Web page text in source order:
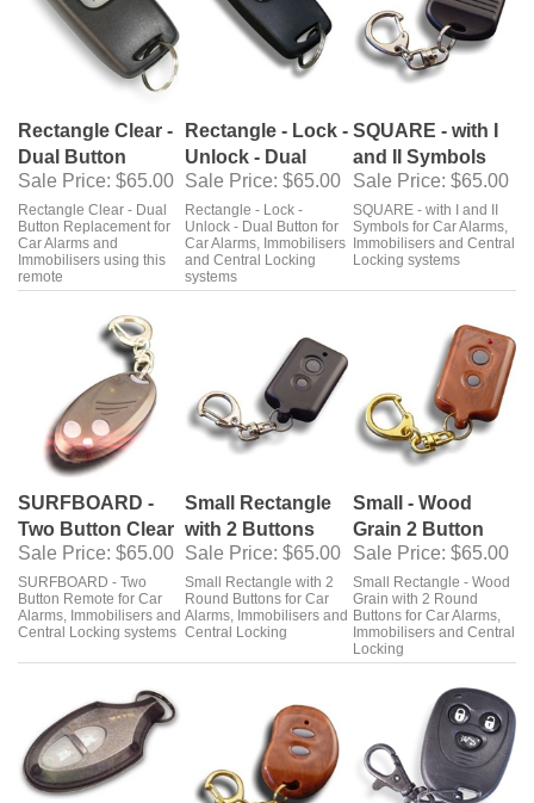
Rectangle Clear -
Dual Button
Sale Price: $65.00
Rectangle - Lock -
Unlock - Dual
Sale Price: $65.00
SQUARE - with I
and II Symbols
Sale Price: $65.00
Rectangle Clear - Dual
Button Replacement for
Car Alarms and
Immobilisers using this
remote
Rectangle - Lock -
Unlock - Dual Button for
Car Alarms, Immobilisers
and Central Locking
systems
SQUARE - with I and II
Symbols for Car Alarms,
Immobilisers and Central
Locking systems
SURFBOARD -
Two Button Clear
Sale Price: $65.00
Small Rectangle
with 2 Buttons
Sale Price: $65.00
Small - Wood
Grain 2 Button
Sale Price: $65.00
SURFBOARD - Two
Button Remote for Car
Alarms, Immobilisers and
Central Locking systems
Small Rectangle with 2
Round Buttons for Car
Alarms, Immobilisers and
Central Locking
Small Rectangle - Wood
Grain with 2 Round
Buttons for Car Alarms,
Immobilisers and Central
Locking